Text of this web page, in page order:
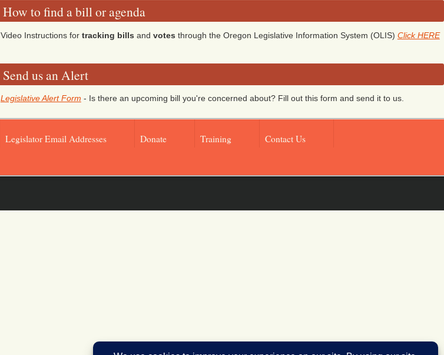
How to find a bill or agenda
Video Instructions for tracking bills and votes through the Oregon Legislative Information System (OLIS) Click HERE
Send us an Alert
Legislative Alert Form - Is there an upcoming bill you're concerned about? Fill out this form and send it to us.
Legislator Email Addresses Donate Training Contact Us